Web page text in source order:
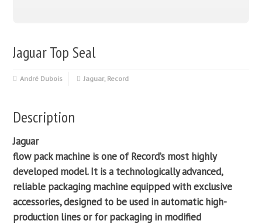
Jaguar Top Seal
André Dubois Jaguar, Record
Description
Jaguar
flow packmachine is one ofRecord’s most highly
developed model. It is a technologically advanced,
reliable packaging machineequipped with exclusive
accessories, designed to be used in automatic high-
production lines or for packaging in modified